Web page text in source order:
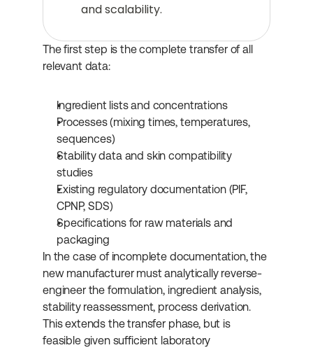
and scalability.
The first step is the complete transfer of all
relevant data:
Ingredient lists and concentrations
Processes (mixing times, temperatures,
sequences)
Stability data and skin compatibility
studies
Existing regulatory documentation (PIF,
CPNP, SDS)
Specifications for raw materials and
packaging
In the case of incomplete documentation, the
new manufacturer must analytically reverse-
engineer the formulation, ingredient analysis,
stability reassessment, process derivation.
This extends the transfer phase, but is
feasible given sufficient laboratory